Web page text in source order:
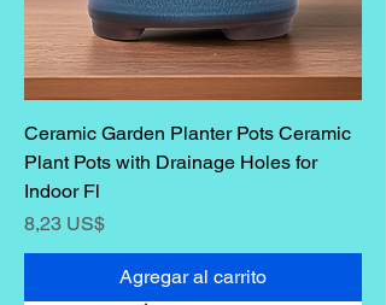
Ceramic Garden Planter Pots Ceramic
Plant Pots with Drainage Holes for
Indoor Fl
Precio
8,23 US$
Agregar al carrito